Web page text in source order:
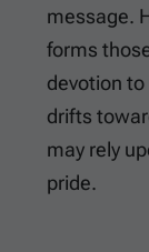
message.
forms
devotion
drifts
may rely
pride.